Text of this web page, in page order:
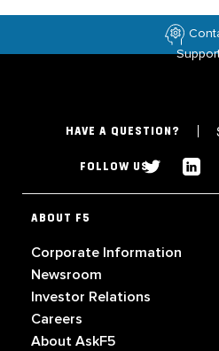
HAVE A QUESTION?
FOLLOW US
ABOUT F5
Corporate Information
Newsroom
Investor Relations
Careers
About AskF5